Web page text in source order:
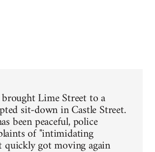
Lime Street to a
sit-down in Castle Street.
been peaceful, police
of "intimidating
quickly got moving again